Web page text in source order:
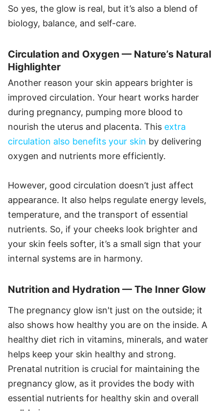
So yes, the glow is real, but it’s also a blend of
biology, balance, and self-care.
Circulation and Oxygen — Nature’s Natural
Highlighter
Another reason your skin appears brighter is
improved circulation. Your heart works harder
during pregnancy, pumping more blood to
nourish the uterus and placenta. This extra
circulation also benefits your skin by delivering
oxygen and nutrients more efficiently.
However, good circulation doesn’t just affect
appearance. It also helps regulate energy levels,
temperature, and the transport of essential
nutrients. So, if your cheeks look brighter and
your skin feels softer, it’s a small sign that your
internal systems are in harmony.
Nutrition and Hydration — The Inner Glow
The pregnancy glow isn't just on the outside; it
also shows how healthy you are on the inside. A
healthy diet rich in vitamins, minerals, and water
helps keep your skin healthy and strong.
Prenatal nutrition is crucial for maintaining the
pregnancy glow, as it provides the body with
essential nutrients for healthy skin and overall